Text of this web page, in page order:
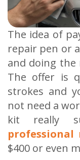
The idea of
repair pen or
and doing the
The offer is
strokes and
not need a
kit really
$400 or even